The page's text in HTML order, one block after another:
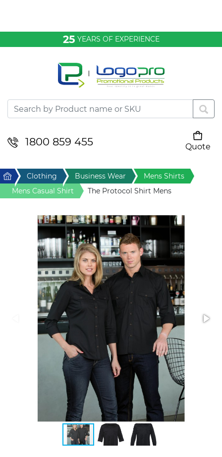
25 YEARS OF EXPERIENCE
1800 859 455
Quote
Desktop & Keyrings
Drinkware & Food
Home & Living
Sport & Leisure
Stress Items & Novelties
Technology
Writing
Home Clothing Business Wear
Mens Shirts
Mens Casual Shirt
The Protocol Shirt Mens